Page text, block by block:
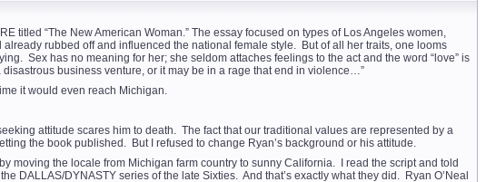
titled “The New American Woman.” The essay focused on types of Los Angeles women,
rubbed off and influenced the national female style. But of all her traits, one looms
Sex has no meaning for her; she seldom attaches feelings to the act and the word “love” is
business venture, or it may be in a rage that end in violence…”
it would even reach Michigan.
attitude scares him to death. The fact that our traditional values are represented by a
the book published. But I refused to change Ryan’s background or his attitude.
moving the locale from Michigan farm country to sunny California. I read the script and told
DALLAS/DYNASTY series of the late Sixties. And that’s exactly what they did. Ryan O’Neal